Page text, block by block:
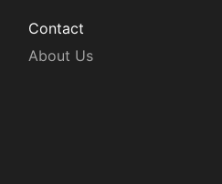
Contact
About Us